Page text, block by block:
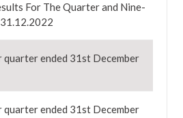
For The Quarter and Nine-
ended 31st December
ended 31st December